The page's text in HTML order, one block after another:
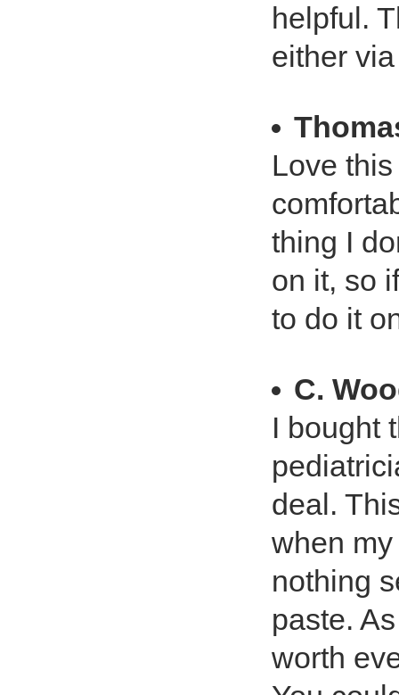
helpful.
either
Love
thing I
on it, so
to do it
C.
I bought
deal.
when
nothing
paste.
worth